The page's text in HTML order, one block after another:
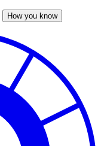
How you know